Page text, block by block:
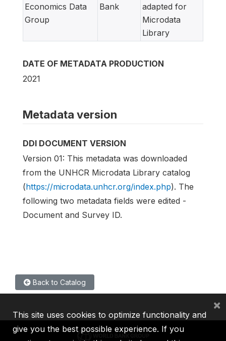
Economics Data
Group
Bank
adapted for
Microdata
Library
DATE OF METADATA PRODUCTION
2021
Metadata version
DDI DOCUMENT VERSION
Version 01: This metadata was downloaded
from the UNHCR Microdata Library catalog
(https://microdata.unhcr.org/index.php). The
following two metadata fields were edited -
Document and Survey ID.
Back to Catalog
This site uses cookies to optimize functionality and
give you the best possible experience. If you
×